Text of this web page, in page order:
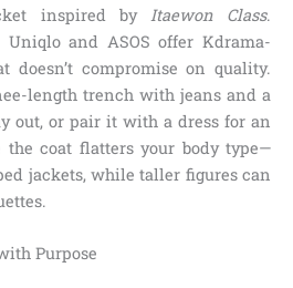
inspired by
Itaewon Class.
and ASOS offer Kdrama-
doesn’t compromise on quality.
length trench with jeans and a
out, or pair it with a dress for an
the coat flatters your body type—
jackets, while taller figures can
Purpose